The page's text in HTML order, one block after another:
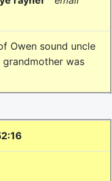
Owen sound uncle
was